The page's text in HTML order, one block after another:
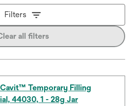
Filters
all filters
Temporary Filling
44030, 1 - 28g Jar